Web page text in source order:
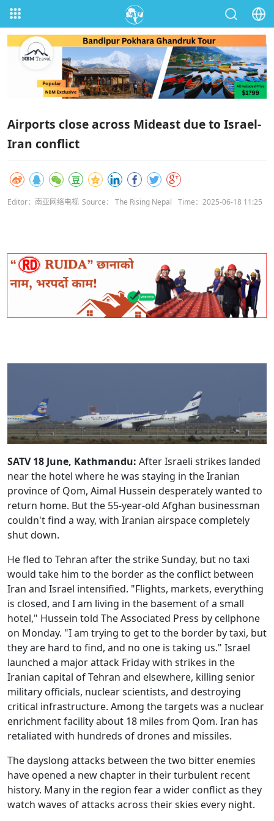
Airports close across Mideast due to Israel-
Iran conflict
Editor：南亚网络电视 Source： The Rising Nepal Time：2025-06-18 11:25
SATV 18 June, Kathmandu: After Israeli strikes landed
near the hotel where he was staying in the Iranian
province of Qom, Aimal Hussein desperately wanted to
return home. But the 55-year-old Afghan businessman
couldn't find a way, with Iranian airspace completely
shut down.
He fled to Tehran after the strike Sunday, but no taxi
would take him to the border as the conflict between
Iran and Israel intensified. "Flights, markets, everything
is closed, and I am living in the basement of a small
hotel," Hussein told The Associated Press by cellphone
on Monday. "I am trying to get to the border by taxi, but
they are hard to find, and no one is taking us." Israel
launched a major attack Friday with strikes in the
Iranian capital of Tehran and elsewhere, killing senior
military officials, nuclear scientists, and destroying
critical infrastructure. Among the targets was a nuclear
enrichment facility about 18 miles from Qom. Iran has
retaliated with hundreds of drones and missiles.
The dayslong attacks between the two bitter enemies
have opened a new chapter in their turbulent recent
history. Many in the region fear a wider conflict as they
watch waves of attacks across their skies every night.